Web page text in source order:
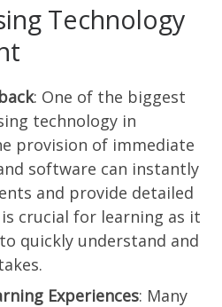
Technology
: One of the biggest
technology in
provision of immediate
software can instantly
and provide detailed
crucial for learning as it
quickly understand and
Experiences: Many